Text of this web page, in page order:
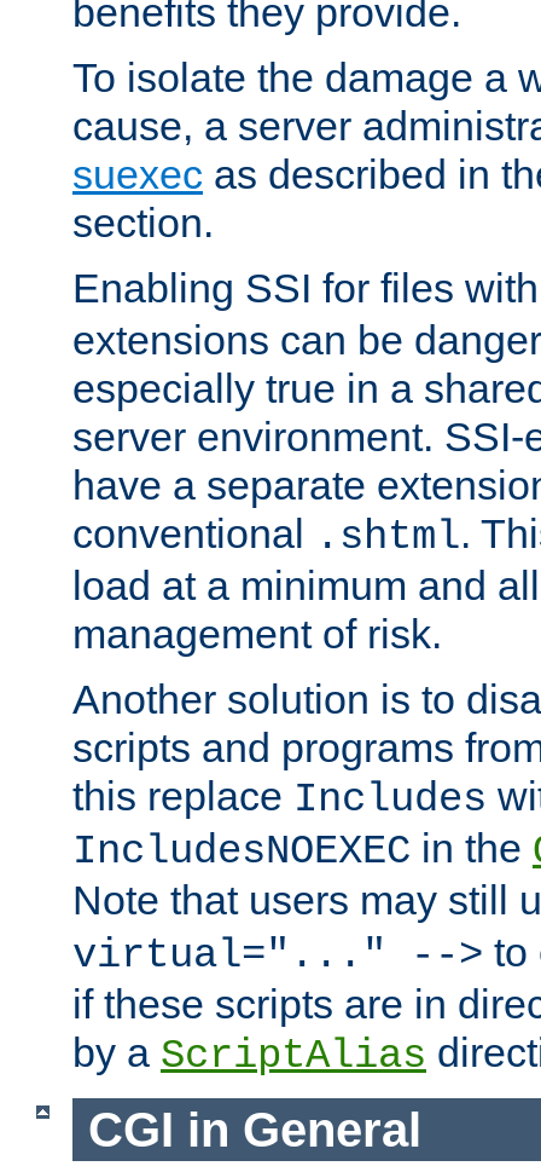
benefits they provide.
To isolate the damage a
cause, a server
suexec as described in
section.
Enabling SSI for files
extensions can be
especially true in a
server environment.
have a separate
conventional .shtml.
load at a minimum and
management of risk.
Another solution is to
scripts and programs
this replace Includes
IncludesNOEXEC in the
Note that users may still
virtual="..." --> to
if these scripts are in
by a ScriptAlias
CGI in General